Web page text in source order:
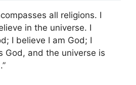
all religions. I
in the universe. I
I believe I am God; I
God, and the universe is